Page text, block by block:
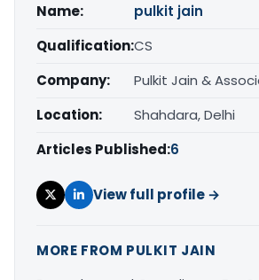
Name:
pulkit jain
Qualification:CS
Company:
Pulkit Jain &
Location:
Shahdara, Delhi
Articles Published:6
View full profile →
MORE FROM PULKIT JAIN